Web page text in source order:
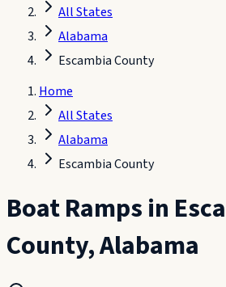
All States
Alabama
Escambia County
Home
All States
Alabama
Escambia County
Boat Ramps in
County,Alabama